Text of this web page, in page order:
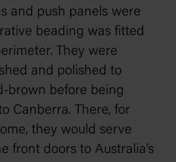
and push panels were
beading was fitted
They were
and polished to
brown before being
Canberra. There, for
they would serve
front doors to Australia’s